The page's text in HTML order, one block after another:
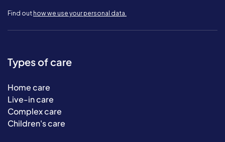
Find out how we use your personal data.
Types of care
Home care
Live-in care
Complex care
Children's care